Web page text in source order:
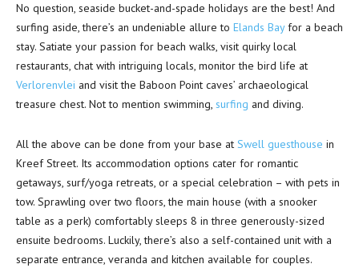
No question, seaside bucket-and-spade holidays are the best! And
surfing aside, there’s an undeniable allure to Elands Bayfor a beach
stay. Satiate your passion for beach walks, visit quirky local
restaurants, chat with intriguing locals, monitor the bird life at
Verlorenvlei and visit the Baboon Point caves’ archaeological
treasure chest. Not to mention swimming, surfing and diving.
All the above can be done from your base at Swell guesthouse in
Kreef Street. Its accommodation options cater for romantic
getaways, surf/yoga retreats, or a special celebration – with pets in
tow. Sprawling over two floors, the main house (with a snooker
table as a perk) comfortably sleeps 8 in three generously-sized
ensuite bedrooms. Luckily, there’s also a self-contained unit with a
separate entrance, veranda and kitchen available for couples.